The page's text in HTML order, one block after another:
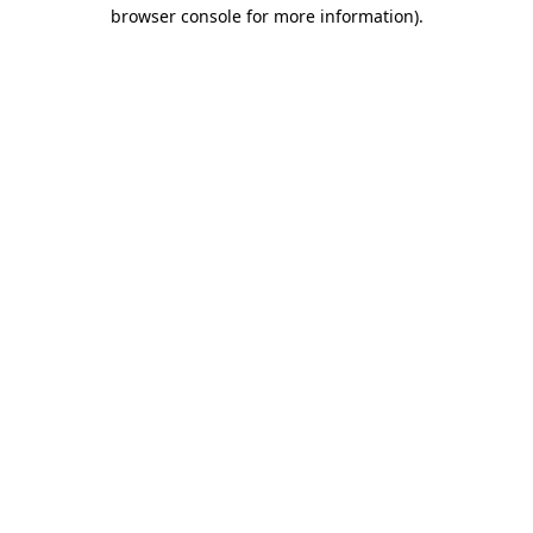
browser console for more information).